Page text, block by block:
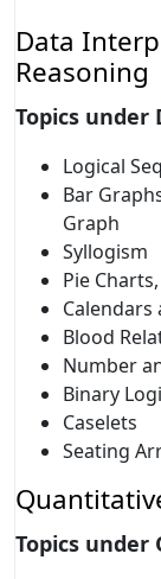
Data
Reasoning
Topics under
Logical
Bar
Graph
Syllogism
Pie
Calendars
Blood
Number
Binary
Caselets
Seating
Topics under